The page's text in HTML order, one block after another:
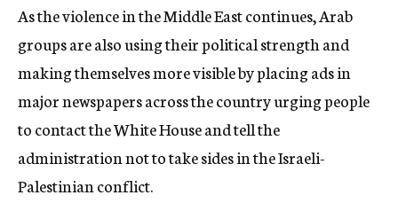
As the violence in the Middle East continues, Arab
groups are also using their political strength and
making themselves more visible by placing ads in
major newspapers across the country urging people
to contact the White House and tell the
administration not to take sides in the Israeli-
Palestinian conflict.